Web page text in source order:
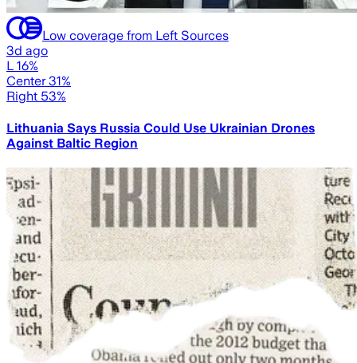
Low coverage from Left Sources
3d ago
L 16%
Center 31%
Right 53%
Lithuania Says Russia Could Use Ukrainian Drones
Against Baltic Region